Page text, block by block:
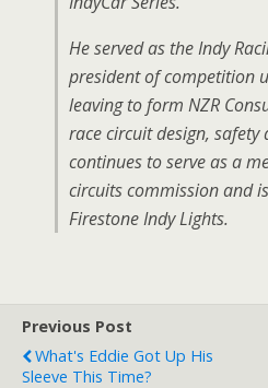
He served as the Indy
president of competition
leaving to form NZR
race circuit design,
continues to serve as a
circuits commission and
Firestone Indy Lights.
Previous Post
What's Eddie Got Up His
Sleeve This Time?